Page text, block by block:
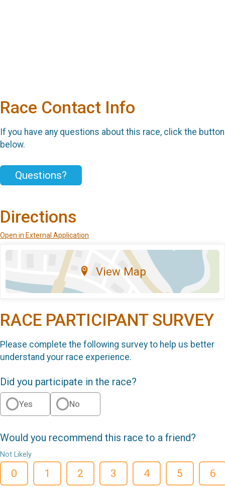
Race Contact Info
If you have any questions about this race, click the button
below.
Questions?
Directions
Open in External Application
View Map
RACE PARTICIPANT SURVEY
Please complete the following survey to help us better
understand your race experience.
Did you participate in the race?
Yes No
Would you recommend this race to a friend?
Not Likely
0 1 2 3 4 5 6